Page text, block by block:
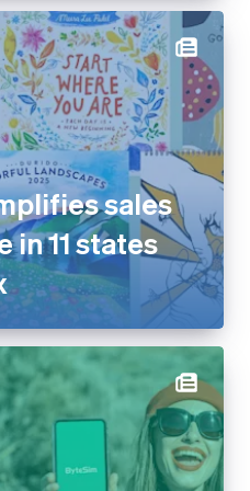
sales
11 states
dispute rate